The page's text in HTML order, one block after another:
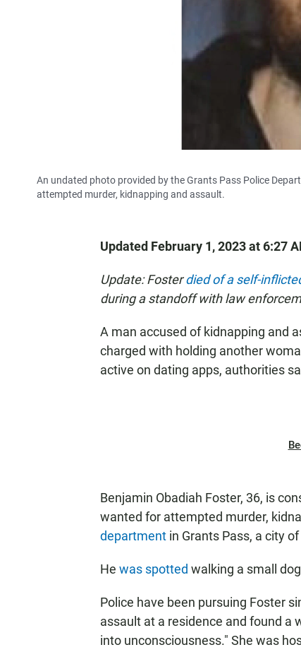
An undated photo provided by the Grants Pass Police
attempted murder, kidnapping and assault.
Updated February 1, 2023 at 6:27
Update: Fosterdied of a self-
during a standoff with law
A man accused of kidnapping and
charged with holding another
active on dating apps, authorities
Benjamin Obadiah Foster, 36, is
wanted for attempted murder,
department in Grants Pass, a city
He was spotted walking a small
Police have been pursuing Foster
assault at a residence and found a
into unconsciousness." She was